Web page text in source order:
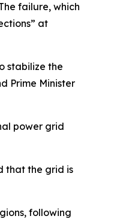
failure, which
at
stabilize the
Prime Minister
power grid
that the grid is
following